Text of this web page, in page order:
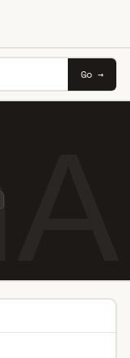
Go →